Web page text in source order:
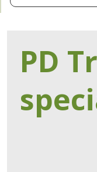
PD